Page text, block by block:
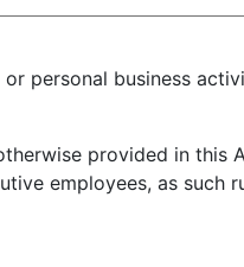
personal business
provided in this
employees, as such